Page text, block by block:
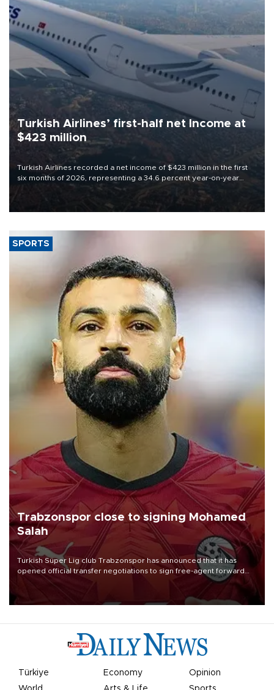
Turkish Airlines’ first-half net Income at
$423 million
Turkish Airlines recorded a net income of $423 million in the first
six months of 2026, representing a 34.6 percent year-on-year
decline, according to the carrier’s financial results released on
SPORTS
Trabzonspor close to signing Mohamed
Salah
Turkish Süper Lig club Trabzonspor has announced that it has
opened official transfer negotiations to sign free-agent forward
Mohamed Salah.
Türkiye Economy
Opinion